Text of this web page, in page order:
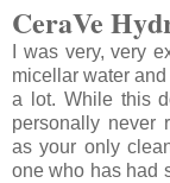
CeraVe
I was very, very
micellar water
a lot. While this
personally never
as your only
one who has had